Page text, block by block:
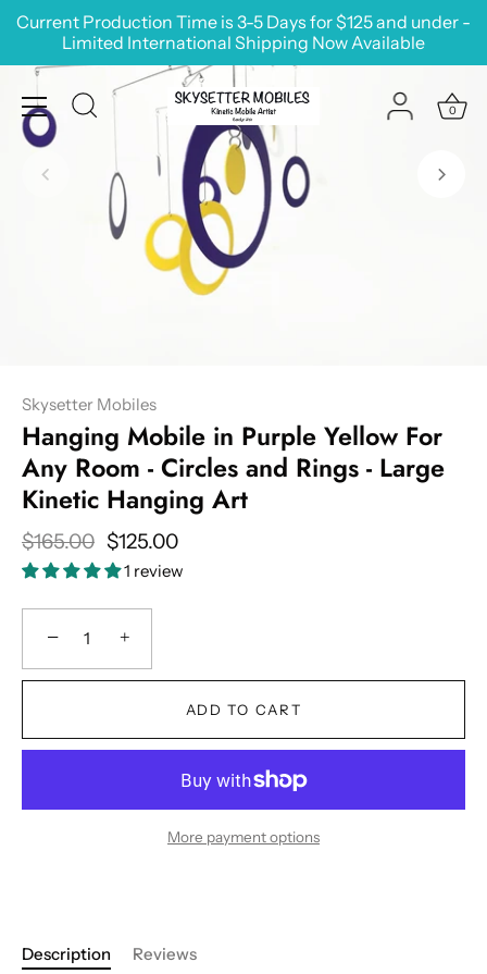
Skip
Current Production Time is 3-5 Days for $125 and under -
Limited International Shipping Now Available
0
Skysetter Mobiles
Hanging Mobile in Purple Yellow For
Any Room - Circles and Rings - Large
Kinetic Hanging Art
$165.00 $125.00
1 review
− +
ADD TO CART
More payment options
Description Reviews